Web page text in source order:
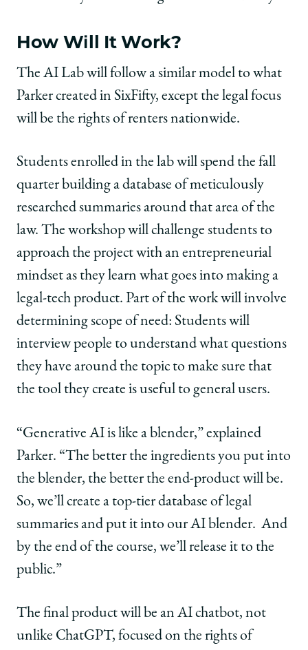
How Will It Work?
The AI Lab will follow a similar model to what
Parker created in SixFifty, except the legal focus
will be the rights of renters nationwide.
Students enrolled in the lab will spend the fall
quarter building a database of meticulously
researched summaries around that area of the
law. The workshop will challenge students to
approach the project with an entrepreneurial
mindset as they learn what goes into making a
legal-tech product. Part of the work will involve
determining scope of need: Students will
interview people to understand what questions
they have around the topic to make sure that
the tool they create is useful to general users.
“Generative AI is like a blender,” explained
Parker. “The better the ingredients you put into
the blender, the better the end-product will be.
So, we’ll create a top-tier database of legal
summaries and put it into our AI blender. And
by the end of the course, we’ll release it to the
public.”
The final product will be an AI chatbot, not
unlike ChatGPT, focused on the rights of